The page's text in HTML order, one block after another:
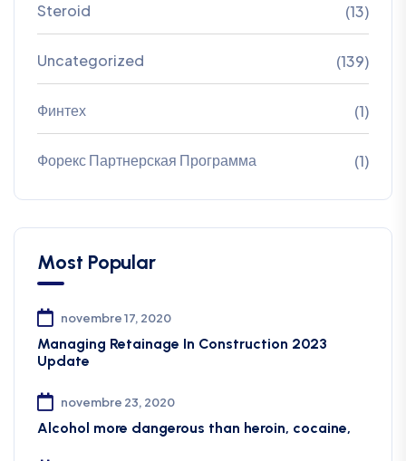
Steroid (13)
Uncategorized (139)
Финтех (1)
Форекс Партнерская Программа (1)
Most Popular
novembre 17, 2020
Managing Retainage In Construction 2023
Update
novembre 23, 2020
Alcohol more dangerous than heroin, cocaine,